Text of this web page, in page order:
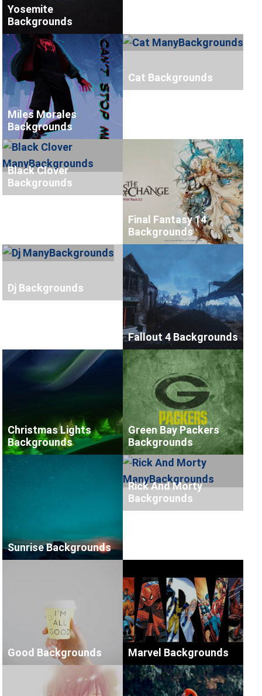
Yosemite
Backgrounds
Miles Morales
Backgrounds
Cat Backgrounds
Black Clover
Backgrounds
Final Fantasy 14
Backgrounds
Dj Backgrounds
Fallout 4 Backgrounds
Christmas Lights
Backgrounds
Green Bay Packers
Backgrounds
Sunrise Backgrounds
Rick And Morty
Backgrounds
Good Backgrounds Marvel Backgrounds